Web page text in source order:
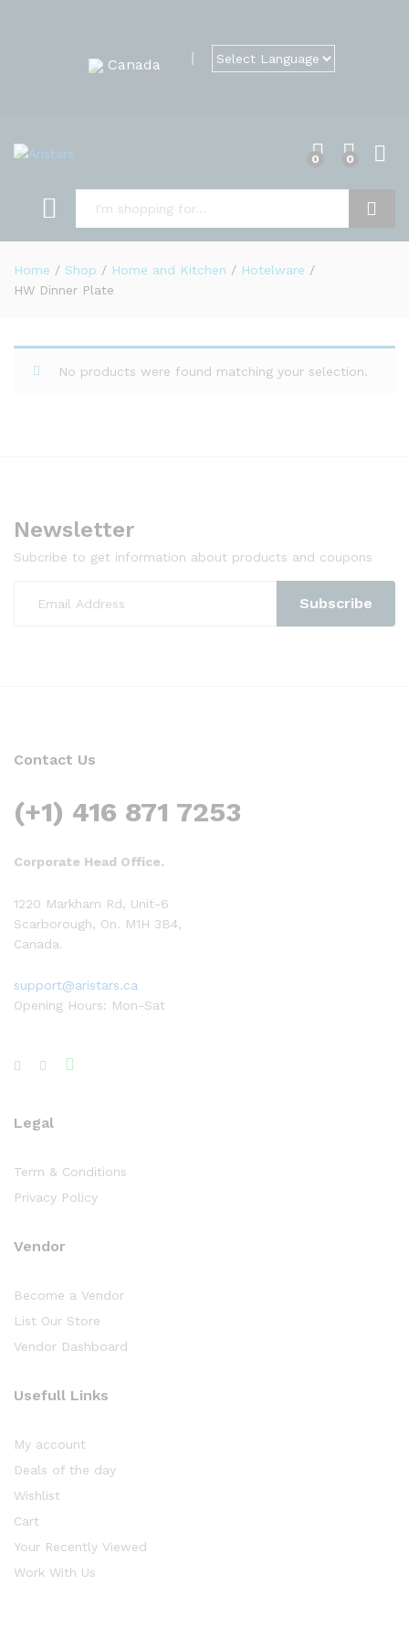
Canada
0 0
Home / Shop / Home and Kitchen / Hotelware /
HW Dinner Plate
No products were found matching your selection.
Newsletter
Subcribe to get information about products and coupons
Contact Us
(+1) 416 871 7253
Corporate Head Office.
1220 Markham Rd, Unit-6
Scarborough, On. M1H 3B4,
Canada.
support@aristars.ca
Opening Hours: Mon-Sat
Legal
Term & Conditions
Privacy Policy
Vendor
Become a Vendor
List Our Store
Vendor Dashboard
Usefull Links
My account
Deals of the day
Wishlist
Cart
Your Recently Viewed
Work With Us